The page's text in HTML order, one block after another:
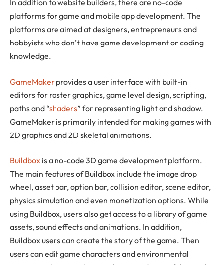
In addition to website builders, there are no-code
platforms for game and mobile app development. The
platforms are aimed at designers, entrepreneurs and
hobbyists who don’t have game development or coding
knowledge.
GameMaker provides a user interface with built-in
editors for raster graphics, game level design, scripting,
paths and “shaders” for representing light and shadow.
GameMaker is primarily intended for making games with
2D graphics and 2D skeletal animations.
Buildbox is a no-code 3D game development platform.
The main features of Buildbox include the image drop
wheel, asset bar, option bar, collision editor, scene editor,
physics simulation and even monetization options. While
using Buildbox, users also get access to a library of game
assets, sound effects and animations. In addition,
Buildbox users can create the story of the game. Then
users can edit game characters and environmental